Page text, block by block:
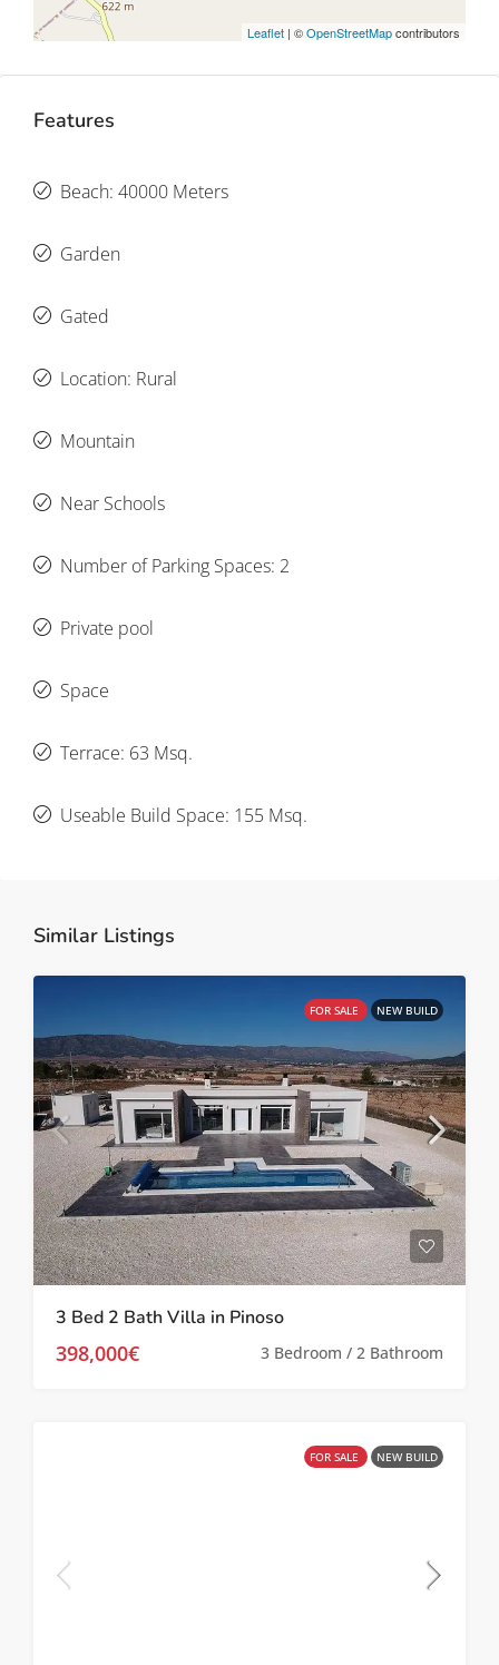
Leaflet | ©OpenStreetMapcontributors
Features
Beach: 40000 Meters
Garden
Gated
Location: Rural
Mountain
Near Schools
Number of Parking Spaces: 2
Private pool
Space
Terrace: 63 Msq.
Useable Build Space: 155 Msq.
Similar Listings
FOR SALE NEW BUILD
3 Bed 2 Bath Villa in Pinoso
398,000€ 3 Bedroom / 2 Bathroom
FOR SALE NEW BUILD